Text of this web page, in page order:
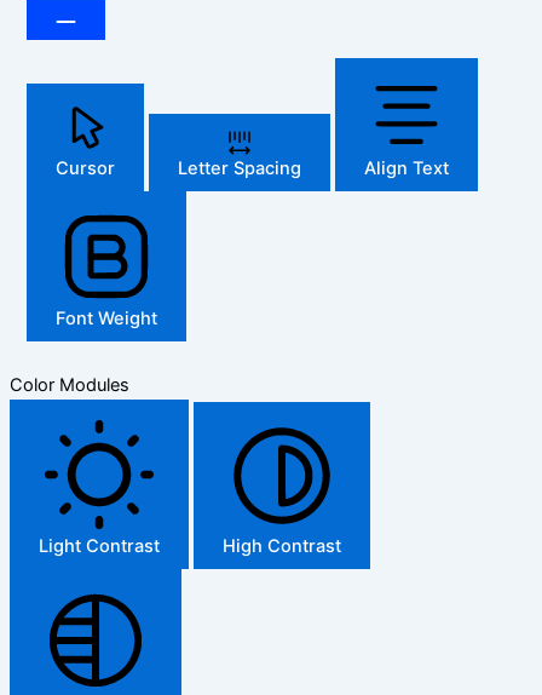
Cursor Letter Spacing Align Text
Font Weight
Color Modules
Light Contrast High Contrast